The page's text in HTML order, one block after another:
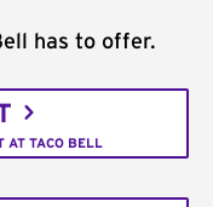
has to offer.
AT TACO BELL